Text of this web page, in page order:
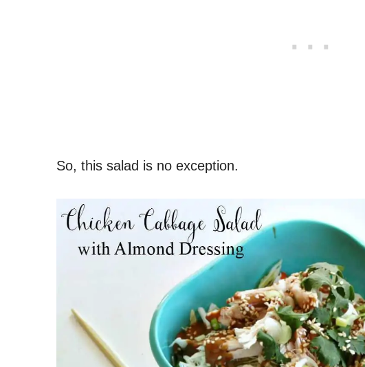
So, this salad is no exception.